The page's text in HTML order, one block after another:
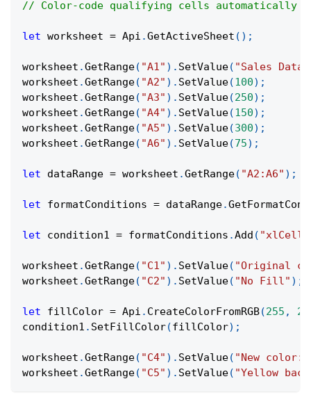
// Color-code qualifying cells automatically
let worksheet = Api .GetActiveSheet ( ) ;
worksheet .GetRange( "A1" ) . SetValue( "Sales Data"
worksheet .GetRange( "A2" ) . SetValue(100) ;
worksheet .GetRange( "A3" ) . SetValue(250) ;
worksheet .GetRange( "A4" ) . SetValue(150) ;
worksheet .GetRange( "A5" ) . SetValue(300) ;
worksheet .GetRange( "A6" ) . SetValue(75) ;
let dataRange = worksheet .GetRange( "A2:A6" ) ;
let formatConditions = dataRange.
let condition1 = formatConditions .Add (
worksheet .GetRange( "C1" ) . SetValue( "Original
worksheet .GetRange( "C2" ) . SetValue( "No Fill" ) ;
let fillColor = Api . CreateColorFromRGB(255 ,
condition1 . SetFillColor(fillColor) ;
worksheet .GetRange( "C4" ) . SetValue( "New color:"
worksheet .GetRange( "C5" ) . SetValue( "Yellow